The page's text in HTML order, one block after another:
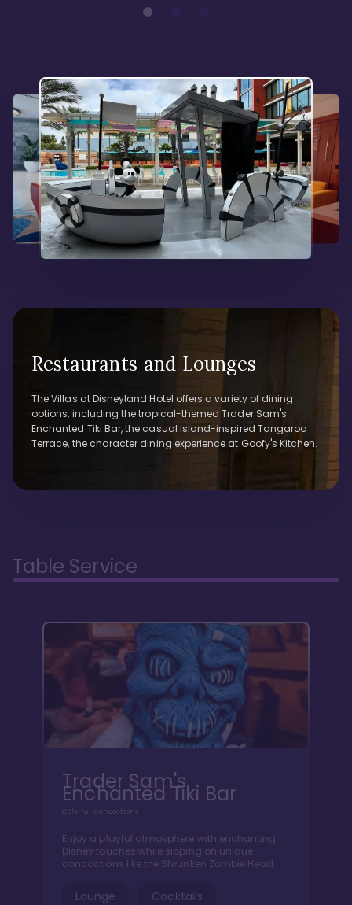
Restaurants and Lounges
The Villas at Disneyland Hotel offers a variety of dining
options, including the tropical-themed Trader Sam's
Enchanted Tiki Bar, the casual island-inspired Tangaroa
Terrace, the character dining experience at Goofy's Kitchen.
Table Service
Trader Sam's
Enchanted Tiki Bar
Colorful Concoctions
Enjoy a playful atmosphere with enchanting
Disney touches while sipping on unique
concoctions like the Shrunken Zombie Head.
Lounge Cocktails